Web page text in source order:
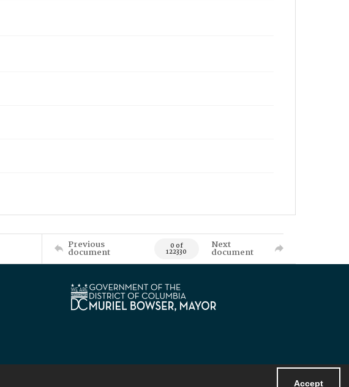
Accept
Previous
document 0 of
122330
Next
document